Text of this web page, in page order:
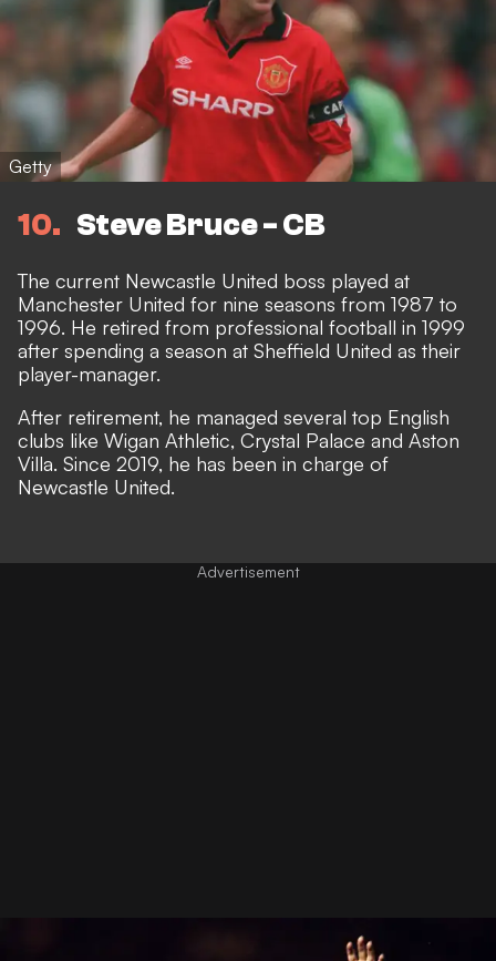
Getty
10 Steve Bruce - CB
The current Newcastle United boss played at
Manchester United for nine seasons from 1987 to
1996. He retired from professional football in 1999
after spending a season at Sheffield United as their
player-manager.
After retirement, he managed several top English
clubs like Wigan Athletic, Crystal Palace and Aston
Villa. Since 2019, he has been in charge of
Newcastle United.